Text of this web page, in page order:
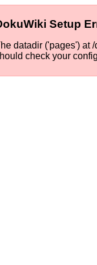
Setup
datadir ('pages') at
check your